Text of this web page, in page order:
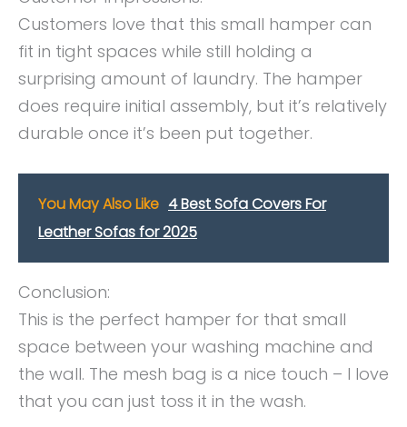
Customers love that this small hamper can
fit in tight spaces while still holding a
surprising amount of laundry. The hamper
does require initial assembly, but it’s relatively
durable once it’s been put together.
You May Also Like 4 Best Sofa Covers For
Leather Sofas for 2025
Conclusion:
This is the perfect hamper for that small
space between your washing machine and
the wall. The mesh bag is a nice touch – I love
that you can just toss it in the wash.